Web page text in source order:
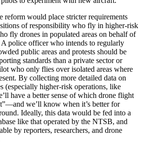
reform would place stricter requirements
of responsibility who fly in higher-risk
fly drones in populated areas on behalf of
A police officer who intends to regularly
public areas and protests should be
standards than a private sector or
who only flies over isolated areas where
By collecting more detailed data on
(especially higher-risk operations, like
have a better sense of which drone flight
we’ll know when it’s better for
Ideally, this data would be fed into a
like that operated by the NTSB, and
by reporters, researchers, and drone